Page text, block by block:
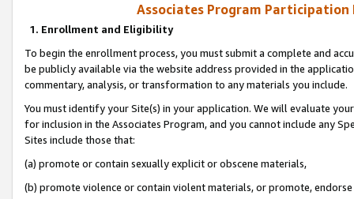
Associates Program Participation
1. Enrollment and Eligibility
To begin the enrollment process, you must submit a complete and
be publicly available via the website address provided in the
commentary, analysis, or transformation to any materials you include.
You must identify your Site(s) in your application. We will evaluate
for inclusion in the Associates Program, and you cannot include any
Sites include those that:
(a) promote or contain sexually explicit or obscene materials,
(b) promote violence or contain violent materials, or promote,